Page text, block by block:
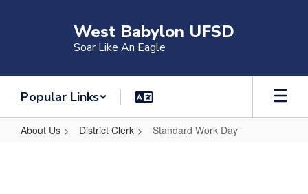
West Babylon UFSD
Soar Like An Eagle
Popular Links
About Us District Clerk Standard Work Day